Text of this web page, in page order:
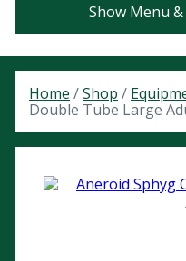
Show Menu
Home /Shop /
Double Tube Large